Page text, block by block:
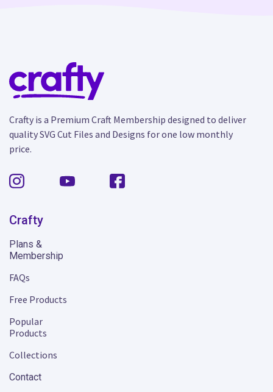
Crafty is a Premium Craft Membership designed to deliver
quality SVG Cut Files and Designs for one low monthly
price.
Crafty
Plans &
Membership
FAQs
Free Products
Popular
Products
Collections
Contact